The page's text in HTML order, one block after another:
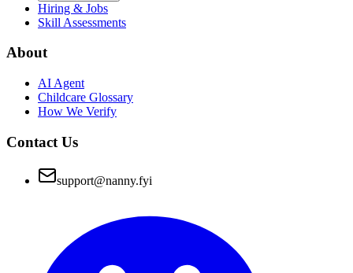
Hiring & Jobs
Skill Assessments
About
AI Agent
Childcare Glossary
How We Verify
Contact Us
support@nanny.fyi